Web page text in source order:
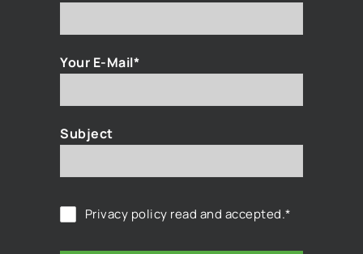
Your E-Mail*
Subject
Privacy policy read and accepted.*